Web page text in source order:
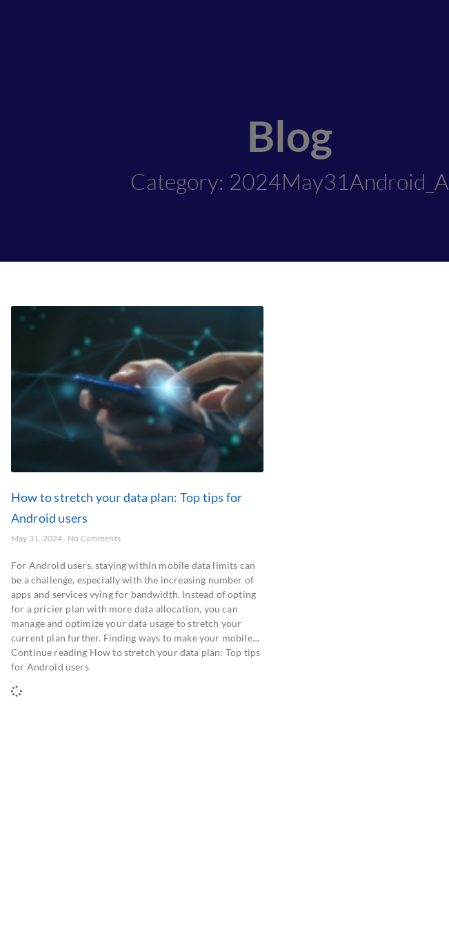
Blog
Category: 2024May31Android_A
How to stretch your data plan: Top tips for
Android users
May 31, 2024 No Comments
For Android users, staying within mobile data limits can
be a challenge, especially with the increasing number of
apps and services vying for bandwidth. Instead of opting
for a pricier plan with more data allocation, you can
manage and optimize your data usage to stretch your
current plan further. Finding ways to make your mobile…
Continue reading How to stretch your data plan: Top tips
for Android users